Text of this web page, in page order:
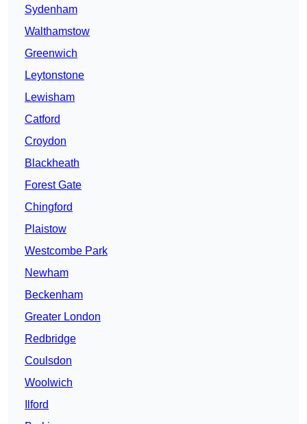
Sydenham
Walthamstow
Greenwich
Leytonstone
Lewisham
Catford
Croydon
Blackheath
Forest Gate
Chingford
Plaistow
Westcombe Park
Newham
Beckenham
Greater London
Redbridge
Coulsdon
Woolwich
Ilford